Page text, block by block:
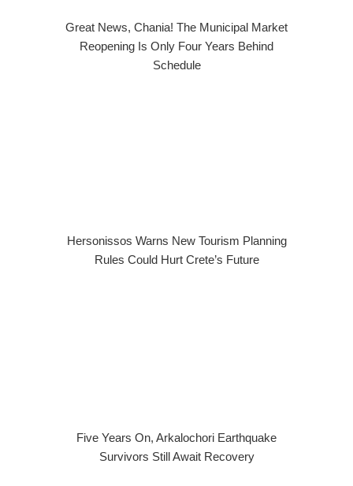
Great News, Chania! The Municipal Market
Reopening Is Only Four Years Behind
Schedule
Hersonissos Warns New Tourism Planning
Rules Could Hurt Crete’s Future
Five Years On, Arkalochori Earthquake
Survivors Still Await Recovery